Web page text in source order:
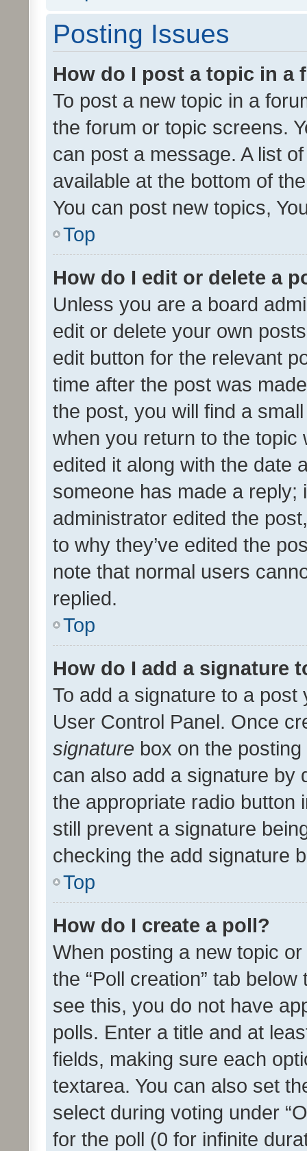
Posting Issues
How do I post a topic in a
To post a new topic in a
the forum or topic screens.
can post a message. A list
available at the bottom of
You can post new topics,
Top
How do I edit or delete a
Unless you are a board
edit or delete your own
edit button for the relevant
time after the post was
the post, you will find a
when you return to the
edited it along with the date
someone has made a reply;
administrator edited the
to why they’ve edited the
note that normal users
replied.
Top
How do I add a signature
To add a signature to a
User Control Panel. Once
signature box on the
can also add a signature by
the appropriate radio button
still prevent a signature
checking the add signature
Top
How do I create a poll?
When posting a new topic
the “Poll creation” tab
see this, you do not have
polls. Enter a title and at
fields, making sure each
textarea. You can also set
select during voting under
for the poll (0 for infinite